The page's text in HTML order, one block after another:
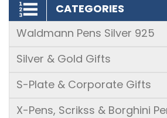
CATEGORIES
Waldmann Pens Silver 925
Silver & Gold Gifts
S-Plate & Corporate Gifts
X-Pens, Scrikss & Borghini